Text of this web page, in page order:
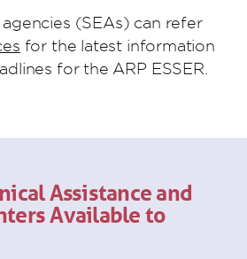
(SEAs) can refer
for the latest information
for the ARP ESSER.
Assistance and
Available to